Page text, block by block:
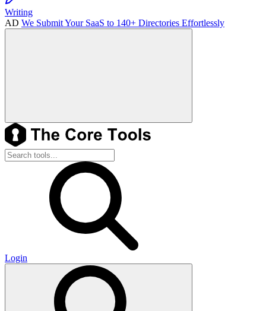
Writing
AD We Submit Your SaaS to 140+ Directories Effortlessly
Login